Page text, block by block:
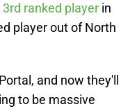
3rd ranked player in
player out of North
and now they'll
to be massive